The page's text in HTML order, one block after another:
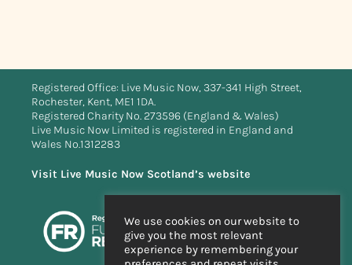
Registered Office: Live Music Now, 337-341 High Street,
Rochester, Kent, ME1 1DA.
Registered Charity No. 273596 (England & Wales)
Live Music Now Limited is registered in England and
Wales No.1312283
Visit Live Music Now Scotland’s website
We use cookies on our website to
give you the most relevant
experience by remembering your